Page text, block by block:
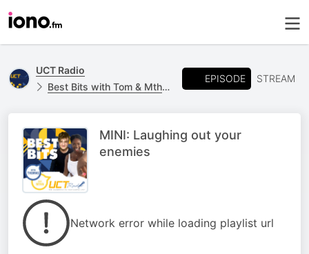
UCT Radio
Best Bits with Tom & Mtha | UCT Radio
EPISODE STREAM
MINI: Laughing out your
enemies
Network error while loading playlist url